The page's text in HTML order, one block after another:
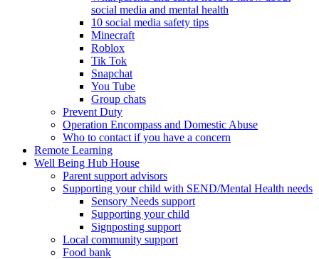
social media and mental health
10 social media safety tips
Minecraft
Roblox
Tik Tok
Snapchat
You Tube
Group chats
Prevent Duty
Operation Encompass and Domestic Abuse
Who to contact if you have a concern
Remote Learning
Well Being Hub House
Parent support advisors
Supporting your child with SEND/Mental Health needs
Sensory Needs support
Supporting your child
Signposting support
Local community support
Food bank